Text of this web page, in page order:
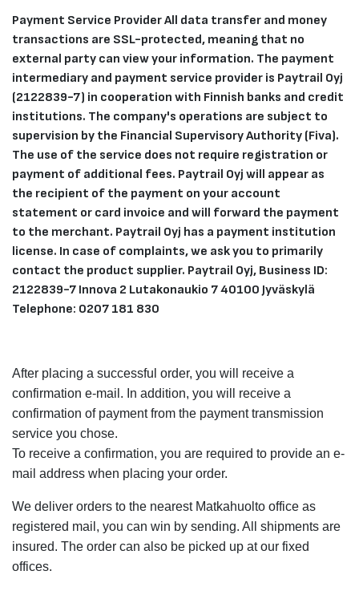
Payment Service Provider All data transfer and money
transactions are SSL-protected, meaning that no
external party can view your information. The payment
intermediary and payment service provider is Paytrail Oyj
(2122839-7) in cooperation with Finnish banks and credit
institutions. The company's operations are subject to
supervision by the Financial Supervisory Authority (Fiva).
The use of the service does not require registration or
payment of additional fees. Paytrail Oyj will appear as
the recipient of the payment on your account
statement or card invoice and will forward the payment
to the merchant. Paytrail Oyj has a payment institution
license. In case of complaints, we ask you to primarily
contact the product supplier. Paytrail Oyj, Business ID:
2122839-7 Innova 2 Lutakonaukio 7 40100 Jyväskylä
Telephone: 0207 181 830​
After placing a successful order, you will receive a
confirmation e-mail. In addition, you will receive a
confirmation of payment from the payment transmission
service you chose.
To receive a confirmation, you are required to provide an e-
mail address when placing your order.
We deliver orders to the nearest Matkahuolto office as
registered mail, you can win by sending. All shipments are
insured. The order can also be picked up at our fixed
offices.